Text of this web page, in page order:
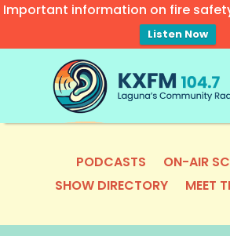
Important information on fire
Listen Now
PODCASTS
ON-AIR
SHOW DIRECTORY
MEET